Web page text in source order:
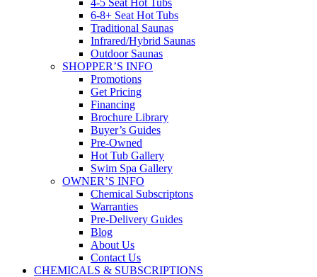
4-5 Seat Hot Tubs
6-8+ Seat Hot Tubs
Traditional Saunas
Infrared/Hybrid Saunas
Outdoor Saunas
SHOPPER’S INFO
Promotions
Get Pricing
Financing
Brochure Library
Buyer’s Guides
Pre-Owned
Hot Tub Gallery
Swim Spa Gallery
OWNER’S INFO
Chemical Subscriptons
Warranties
Pre-Delivery Guides
Blog
About Us
Contact Us
CHEMICALS & SUBSCRIPTIONS